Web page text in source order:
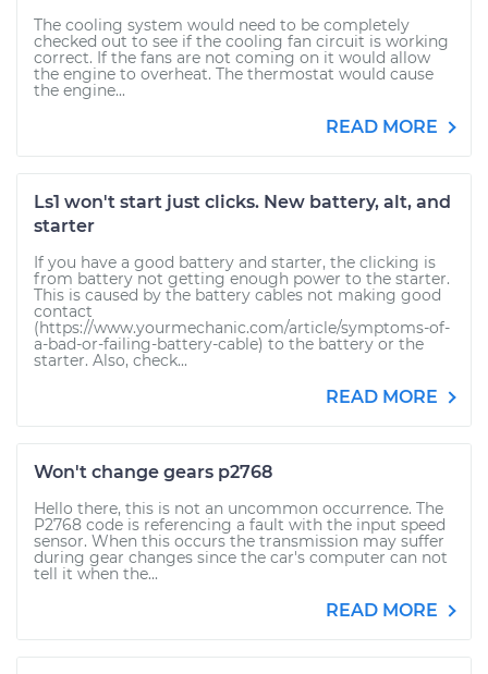
The cooling system would need to be completely
checked out to see if the cooling fan circuit is working
correct. If the fans are not coming on it would allow
the engine to overheat. The thermostat would cause
the engine...
READ MORE
Ls1 won't start just clicks. New battery, alt, and
starter
If you have a good battery and starter, the clicking is
from battery not getting enough power to the starter.
This is caused by the battery cables not making good
contact
(https://www.yourmechanic.com/article/symptoms-of-
a-bad-or-failing-battery-cable) to the battery or the
starter. Also, check...
READ MORE
Won't change gears p2768
Hello there, this is not an uncommon occurrence. The
P2768 code is referencing a fault with the input speed
sensor. When this occurs the transmission may suffer
during gear changes since the car's computer can not
tell it when the...
READ MORE